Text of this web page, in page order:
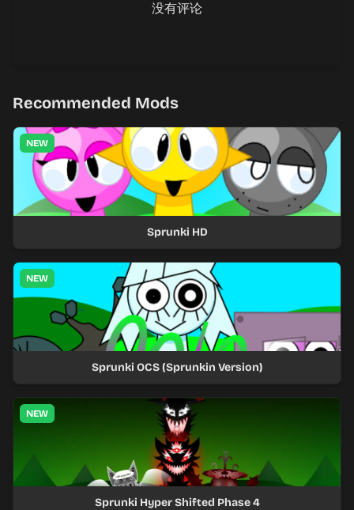
没有评论
Recommended Mods
NEW
Sprunki HD
NEW
Sprunki OCS (Sprunkin Version)
NEW
Sprunki Hyper Shifted Phase 4